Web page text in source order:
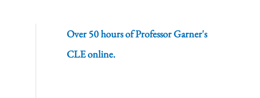
Over 50 hours of Professor Garner's
CLE online.